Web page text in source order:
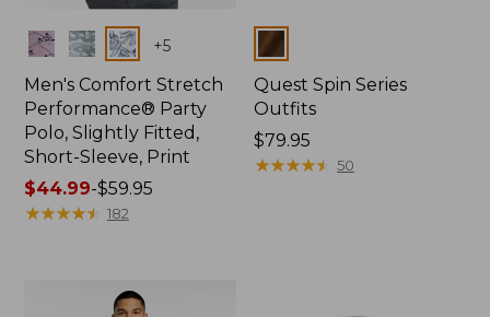
Colors +5
Men's Comfort Stretch
Performance® Party
Polo, Slightly Fitted,
Short-Sleeve, Print
Price
range
$44.99-$59.95
★★★★★
★★★★★ 182
Colors
Quest Spin Series
Outfits
Price:
$79.95
$79.95
★★★★★
★★★★★ 50